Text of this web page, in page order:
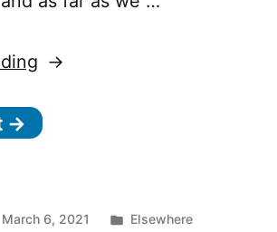
“Fastify,
and
web
→
March 6, 2021
Posted
Elsewhere